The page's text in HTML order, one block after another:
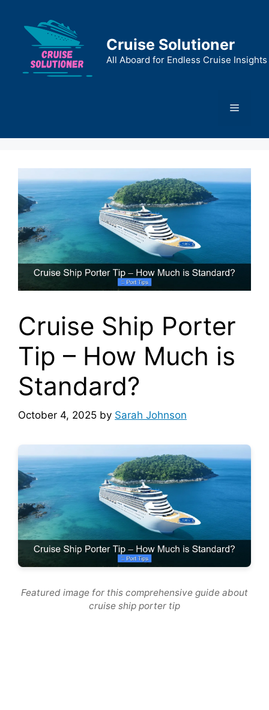
content
Cruise Solutioner
All Aboard for Endless Cruise Insights
Menu
Cruise Ship Porter
Tip – How Much is
Standard?
October 4, 2025 by Sarah Johnson
Featured image for this comprehensive guide about
cruise ship porter tip